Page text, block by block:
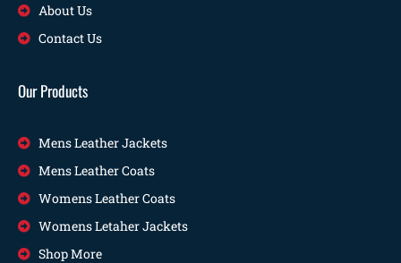
About Us
Contact Us
Our Products
Mens Leather Jackets
Mens Leather Coats
Womens Leather Coats
Womens Letaher Jackets
Shop More